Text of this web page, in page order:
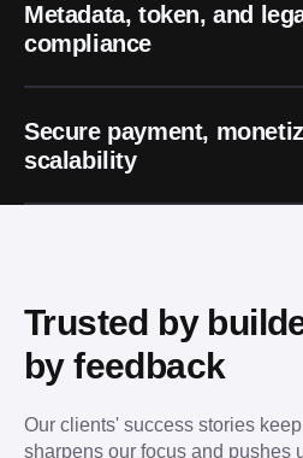
Metadata, token, and
compliance
Secure payment,
scalability
Trusted by
by feedback
Our clients' success stories
sharpens our focus and pushes